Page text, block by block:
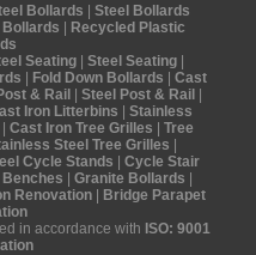
Bollards | Steel Bollards
Bollards | Recycled Plastic
Seating | Steel Seating |
| Fold Down Bollards | Cast
& Rail | Steel Post & Rail |
Iron Litterbins | Stainless
| Cast Iron Tree Grilles | Tree
Steel Tree Grilles |
Cycle Stands | Cycle Stair
| Granite Bollards |
Renovation | Bridge Parapet
in accordance with ISO: 9001